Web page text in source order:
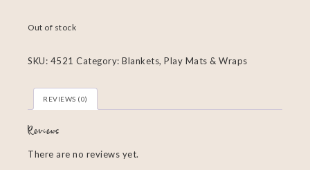
Out of stock
SKU: 4521 Category: Blankets, Play Mats & Wraps
REVIEWS (0)
Reviews
There are no reviews yet.